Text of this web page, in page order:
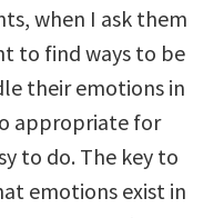
when I ask them
to find ways to be
their emotions in
appropriate for
to do. The key to
emotions exist in